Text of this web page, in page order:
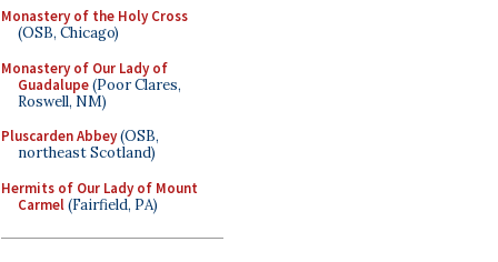
Monastery of the Holy Cross
(OSB, Chicago)
Monastery of Our Lady of
Guadalupe(Poor Clares,
Roswell, NM)
Pluscarden Abbey(OSB,
northeast Scotland)
Hermits of Our Lady of Mount
Carmel(Fairfield, PA)